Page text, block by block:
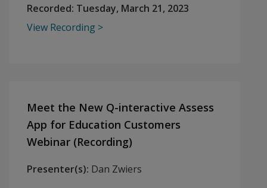
Recorded: Tuesday, March 21, 2023
View Recording
Meet the New Q-interactive Assess
App for Education Customers
Webinar (Recording)
Presenter(s): Dan Zwiers